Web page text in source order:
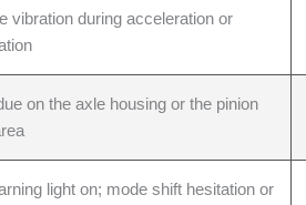
Transfer Case Repair
vibration during acceleration or
on the axle housing or the pinion
light on; mode shift hesitation or